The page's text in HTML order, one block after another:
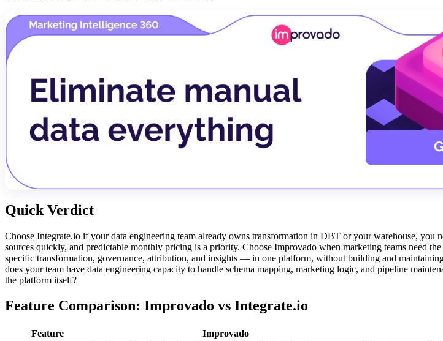
Quick Verdict
Choose Integrate.io if your data engineering team already owns transformation in DBT or your warehouse, you
sources quickly, and predictable monthly pricing is a priority. Choose Improvado when marketing teams need
specific transformation, governance, attribution, and insights — in one platform, without building and
does your team have data engineering capacity to handle schema mapping, marketing logic, and pipeline
the platform itself?
Feature Comparison: Improvado vs Integrate.io
Feature Improvado